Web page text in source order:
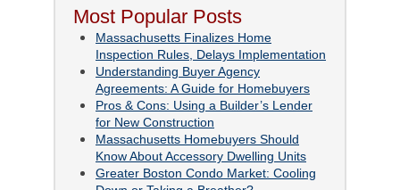
Most Popular Posts
Massachusetts Finalizes Home
Inspection Rules, Delays Implementation
Understanding Buyer Agency
Agreements: A Guide for Homebuyers
Pros & Cons: Using a Builder’s Lender
for New Construction
Massachusetts Homebuyers Should
Know About Accessory Dwelling Units
Greater Boston Condo Market: Cooling